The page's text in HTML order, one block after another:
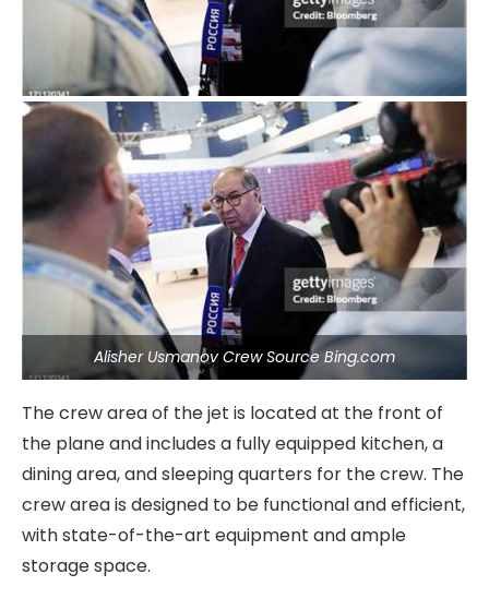
Alisher Usmanov Crew Source Bing.com
The crew area of the jet is located at the front of
the plane and includes a fully equipped kitchen, a
dining area, and sleeping quarters for the crew. The
crew area is designed to be functional and efficient,
with state-of-the-art equipment and ample
storage space.